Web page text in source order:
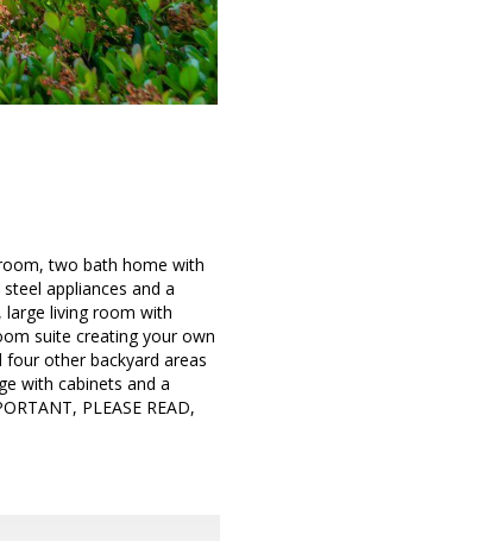
two bath home with
appliances and a
living room with
suite creating your own
four other backyard areas
with cabinets and a
PLEASE READ,